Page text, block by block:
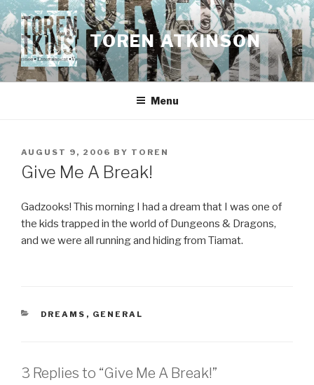
Skip
to
content
TOREN ATKINSON
Menu
POSTED
ON
AUGUST 9, 2006 BY TOREN
Give Me A Break!
Gadzooks! This morning I had a dream that I was one of
the kids trapped in the world of Dungeons & Dragons,
and we were all running and hiding from Tiamat.
CATEGORIES
DREAMS , GENERAL
3 Replies to “Give Me A Break!”